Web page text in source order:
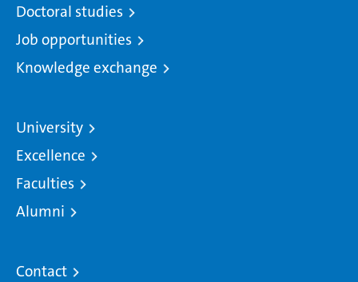
Doctoral studies
Job opportunities
Knowledge exchange
University
Excellence
Faculties
Alumni
Contact